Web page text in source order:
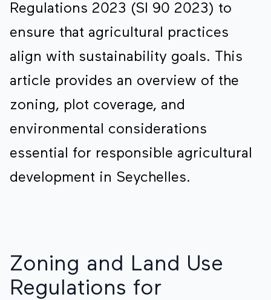
Regulations 2023 (SI 90 2023) to
ensure that agricultural practices
align with sustainability goals. This
article provides an overview of the
zoning, plot coverage, and
environmental considerations
essential for responsible agricultural
development in Seychelles.
Zoning and Land Use
Regulations for